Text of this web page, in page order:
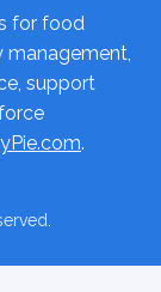
for food
management,
support
.